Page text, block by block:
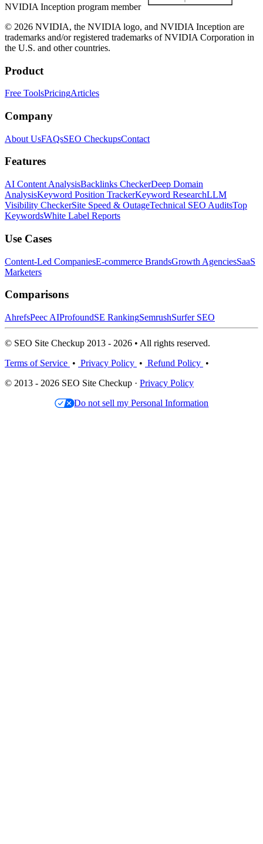
NVIDIA Inception program member
© 2026 NVIDIA, the NVIDIA logo, and NVIDIA Inception are
trademarks and/or registered trademarks of NVIDIA Corporation in
the U.S. and other countries.
Product
Free ToolsPricingArticles
Company
About UsFAQsSEO CheckupsContact
Features
AI Content AnalysisBacklinks CheckerDeep Domain
AnalysisKeyword Position TrackerKeyword ResearchLLM
Visibility CheckerSite Speed & OutageTechnical SEO AuditsTop
KeywordsWhite Label Reports
Use Cases
Content-Led CompaniesE-commerce BrandsGrowth AgenciesSaaS
Marketers
Comparisons
AhrefsPeec AIProfoundSE RankingSemrushSurfer SEO
© SEO Site Checkup 2013 - 2026 • All rights reserved.
Terms of Service • Privacy Policy • Refund Policy •
© 2013 - 2026 SEO Site Checkup · Privacy Policy
Do not sell my Personal Information